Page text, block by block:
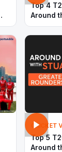
Top 4
Around
|
CRICKET
Top 5
Around